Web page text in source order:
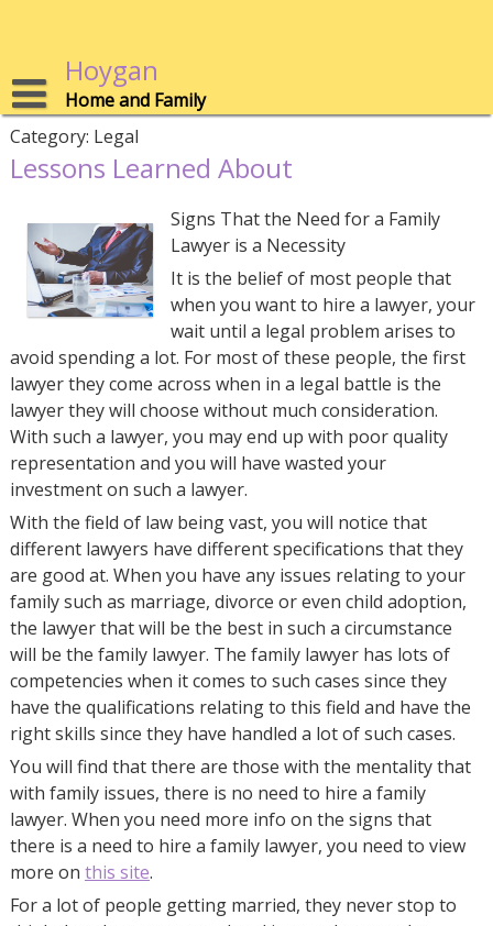
Hoygan
Home and Family
Category: Legal
Lessons Learned About
Signs That the Need for a Family
Lawyer is a Necessity
It is the belief of most people that
when you want to hire a lawyer, your
wait until a legal problem arises to
avoid spending a lot. For most of these people, the first
lawyer they come across when in a legal battle is the
lawyer they will choose without much consideration.
With such a lawyer, you may end up with poor quality
representation and you will have wasted your
investment on such a lawyer.
With the field of law being vast, you will notice that
different lawyers have different specifications that they
are good at. When you have any issues relating to your
family such as marriage, divorce or even child adoption,
the lawyer that will be the best in such a circumstance
will be the family lawyer. The family lawyer has lots of
competencies when it comes to such cases since they
have the qualifications relating to this field and have the
right skills since they have handled a lot of such cases.
You will find that there are those with the mentality that
with family issues, there is no need to hire a family
lawyer. When you need more info on the signs that
there is a need to hire a family lawyer, you need to view
more on this site.
For a lot of people getting married, they never stop to